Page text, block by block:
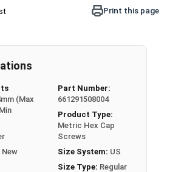
head bolt
Head
in Lengths 30mm and up
Print this page
(Max
New
Part Number:
661291508004
Product Type:
Metric Hex Cap
Screws
Size System: US
Size Type: Regular